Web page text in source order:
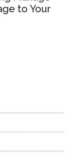
to Your